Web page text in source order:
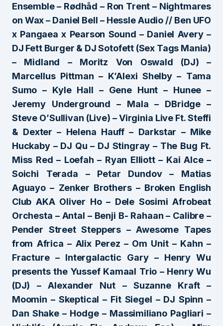
Ensemble – Rødhåd – Ron Trent – Nightmares
on Wax – Daniel Bell – Hessle Audio // Ben UFO
x Pangaea x Pearson Sound – Daniel Avery –
DJ Fett Burger & DJ Sotofett (Sex Tags Mania)
– Midland – Moritz Von Oswald (DJ) –
Marcellus Pittman – K’Alexi Shelby – Tama
Sumo – Kyle Hall – Gene Hunt – Hunee –
Jeremy Underground – Mala – DBridge –
Steve O’Sullivan (Live) – Virginia Live Ft. Steffi
& Dexter – Helena Hauff – Darkstar – Mike
Huckaby – DJ Qu – DJ Stingray – The Bug Ft.
Miss Red – Loefah – Ryan Elliott – Kai Alce –
Soichi Terada – Petar Dundov – Matias
Aguayo – Zenker Brothers – Broken English
Club AKA Oliver Ho – Dele Sosimi Afrobeat
Orchesta – Antal – Benji B- Rahaan – Calibre –
Pender Street Steppers – Awesome Tapes
from Africa – Alix Perez – Om Unit – Kahn –
Fracture – Intergalactic Gary – Henry Wu
presents the Yussef Kamaal Trio – Henry Wu
(DJ) – Alexander Nut – Suzanne Kraft –
Moomin – Skeptical – Fit Siegel – DJ Spinn –
Dan Shake – Hodge – Massimiliano Pagliari –